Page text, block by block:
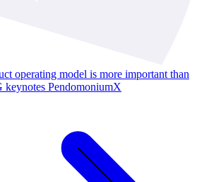
operating model is more important than
PendomoniumX